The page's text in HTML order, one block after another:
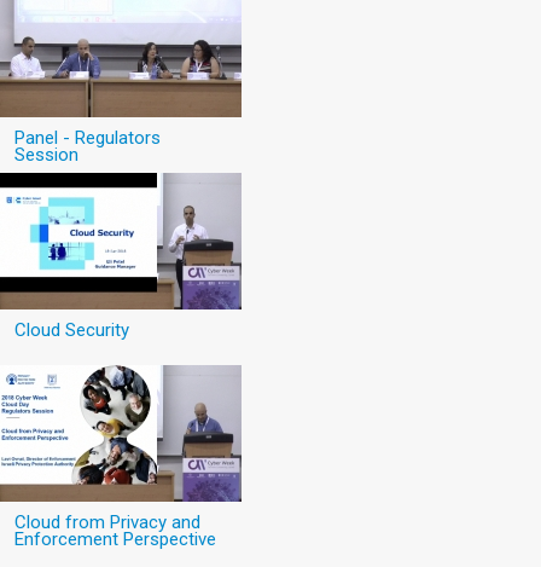
Panel - Regulators
Session
Cloud Security
Cloud from Privacy and
Enforcement Perspective